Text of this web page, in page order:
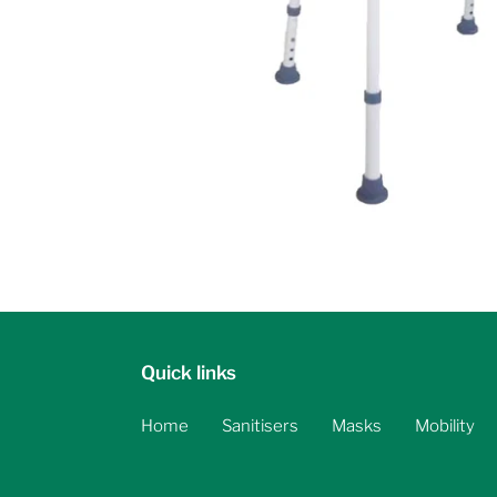
Quick links
Home Sanitisers Masks Mobility